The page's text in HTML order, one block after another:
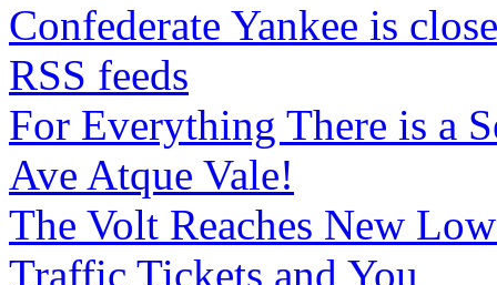
Confederate Yankee is
RSS feeds
For Everything There is a
Ave Atque Vale!
The Volt Reaches New
Traffic Tickets and You